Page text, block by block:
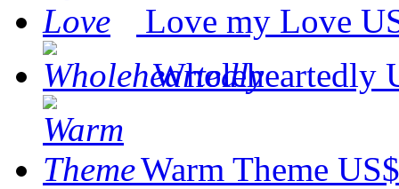
Love my Love
Wholeheartedly
Warm Theme